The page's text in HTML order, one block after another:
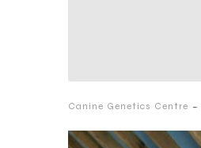
Canine Genetics Centre -